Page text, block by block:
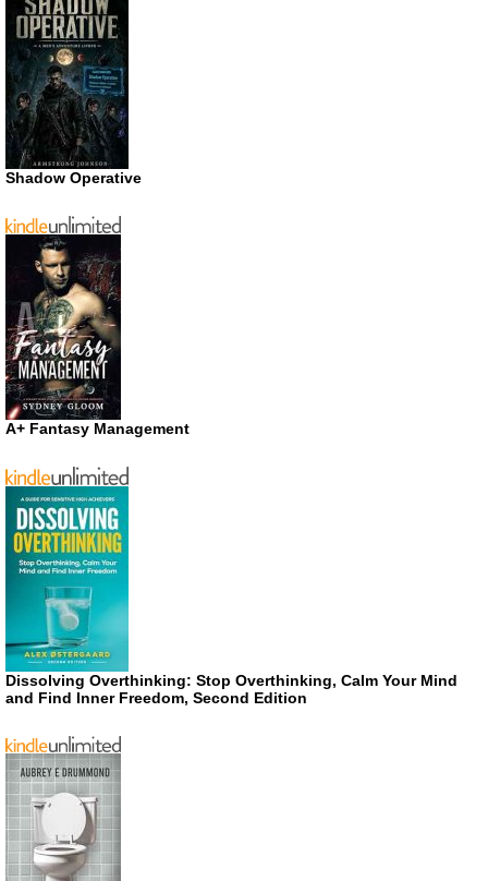
Shadow Operative
A+ Fantasy Management
Dissolving Overthinking: Stop Overthinking, Calm Your Mind
and Find Inner Freedom, Second Edition